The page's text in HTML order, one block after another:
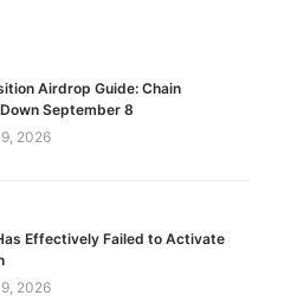
Airdrop Guide: Chain
September 8
2026
Effectively Failed to Activate
2026